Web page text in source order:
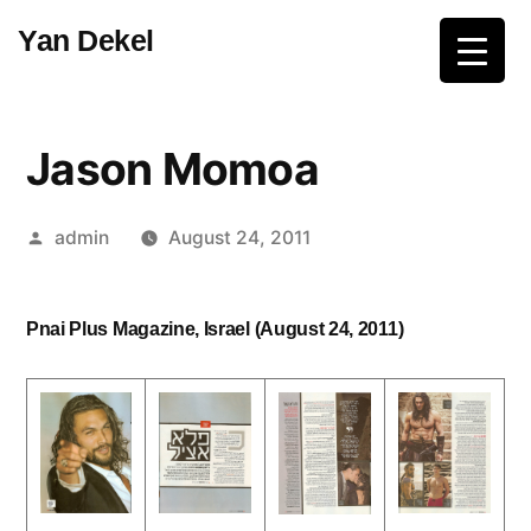
Yan Dekel
Jason Momoa
Posted
admin August 24, 2011
Pnai Plus Magazine, Israel (August 24, 2011)